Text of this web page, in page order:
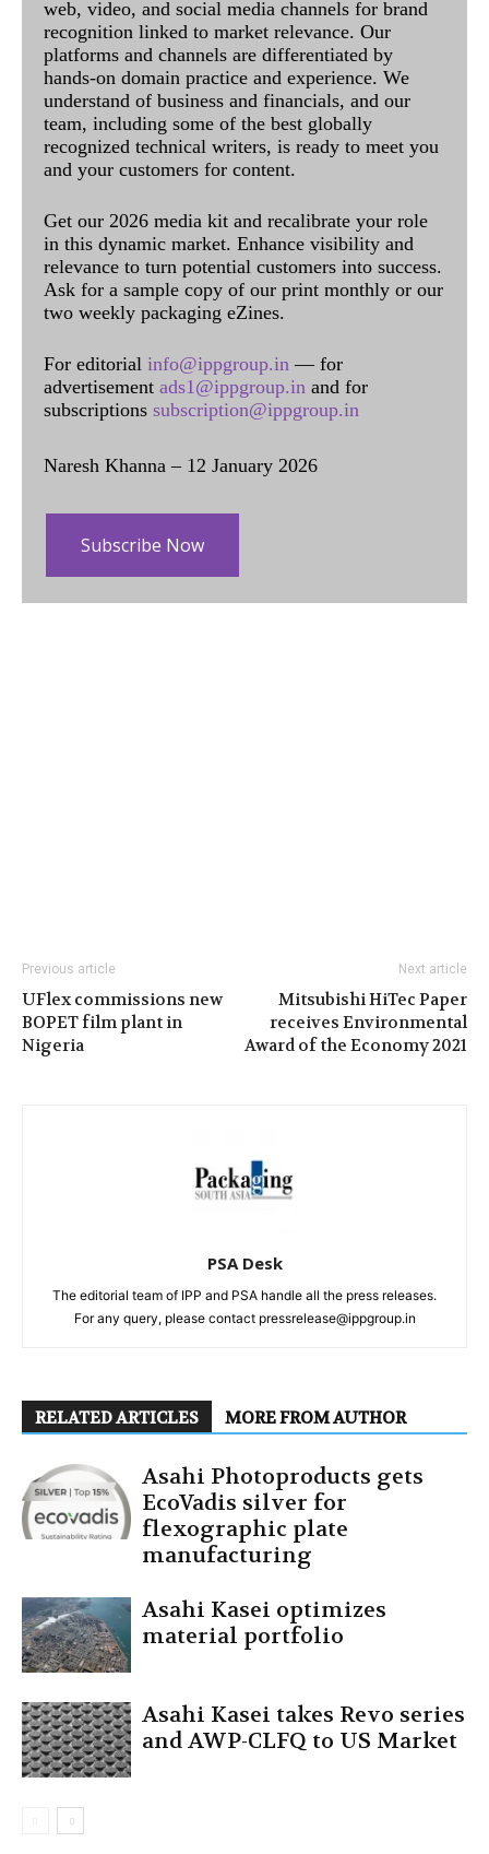
web, video, and social media channels for brand
recognition linked to market relevance. Our
platforms and channels are differentiated by
hands-on domain practice and experience. We
understand of business and financials, and our
team, including some of the best globally
recognized technical writers, is ready to meet you
and your customers for content.
Get our 2026 media kit and recalibrate your role
in this dynamic market. Enhance visibility and
relevance to turn potential customers into success.
Ask for a sample copy of our print monthly or our
two weekly packaging eZines.
For editorial info@ippgroup.in — for
advertisement ads1@ippgroup.in and for
subscriptions subscription@ippgroup.in
Naresh Khanna – 12 January 2026
Subscribe Now
Previous article
UFlex commissions new
BOPET film plant in
Nigeria
Next article
Mitsubishi HiTec Paper
receives Environmental
Award of the Economy 2021
PSA Desk
The editorial team of IPP and PSA handle all the press releases.
For any query, please contact pressrelease@ippgroup.in
RELATED ARTICLES MORE FROM AUTHOR
Asahi Photoproducts gets
EcoVadis silver for
flexographic plate
manufacturing
Asahi Kasei optimizes
material portfolio
Asahi Kasei takes Revo series
and AWP-CLFQ to US Market